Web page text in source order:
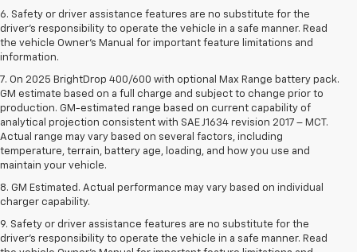
6. Safety or driver assistance features are no substitute for the
driver’s responsibility to operate the vehicle in a safe manner. Read
the vehicle Owner’s Manual for important feature limitations and
information.
7. On 2025 BrightDrop 400/600 with optional Max Range battery pack.
GM estimate based on a full charge and subject to change prior to
production. GM-estimated range based on current capability of
analytical projection consistent with SAE J1634 revision 2017 – MCT.
Actual range may vary based on several factors, including
temperature, terrain, battery age, loading, and how you use and
maintain your vehicle.
8. GM Estimated. Actual performance may vary based on individual
charger capability.
9. Safety or driver assistance features are no substitute for the
driver’s responsibility to operate the vehicle in a safe manner. Read